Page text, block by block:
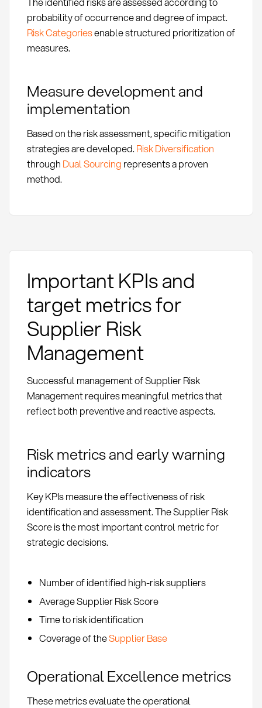
probability of occurrence and degree of impact.
Risk Categoriesenable structured prioritization of
measures.
Measure development and
implementation
Based on the risk assessment, specific mitigation
strategies are developed. Risk Diversification
through Dual Sourcing represents a proven
method.
Important KPIs and
target metrics for
Supplier Risk
Management
Successful management of Supplier Risk
Management requires meaningful metrics that
reflect both preventive and reactive aspects.
Risk metrics and early warning
indicators
Key KPIs measure the effectiveness of risk
identification and assessment. The Supplier Risk
Score is the most important control metric for
strategic decisions.
Number of identified high-risk suppliers
Average Supplier Risk Score
Time to risk identification
Coverage of theSupplier Base
Operational Excellence metrics
These metrics evaluate the operational